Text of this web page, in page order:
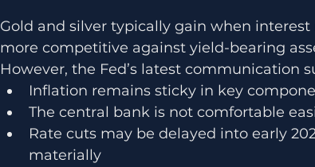
Gold and silver typically gain when
more competitive against yield-bearing
However, the Fed’s latest communication
Inflation remains sticky in key
The central bank is not comfortable
Rate cuts may be delayed into early
materially